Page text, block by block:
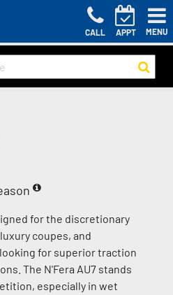
CALL APPT MENU
for the discretionary
coupes, and
for superior traction
The N'Fera AU7 stands
especially in wet